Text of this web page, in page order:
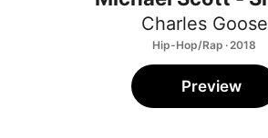
Charles Goose
Hip-Hop/Rap · 2018
Preview